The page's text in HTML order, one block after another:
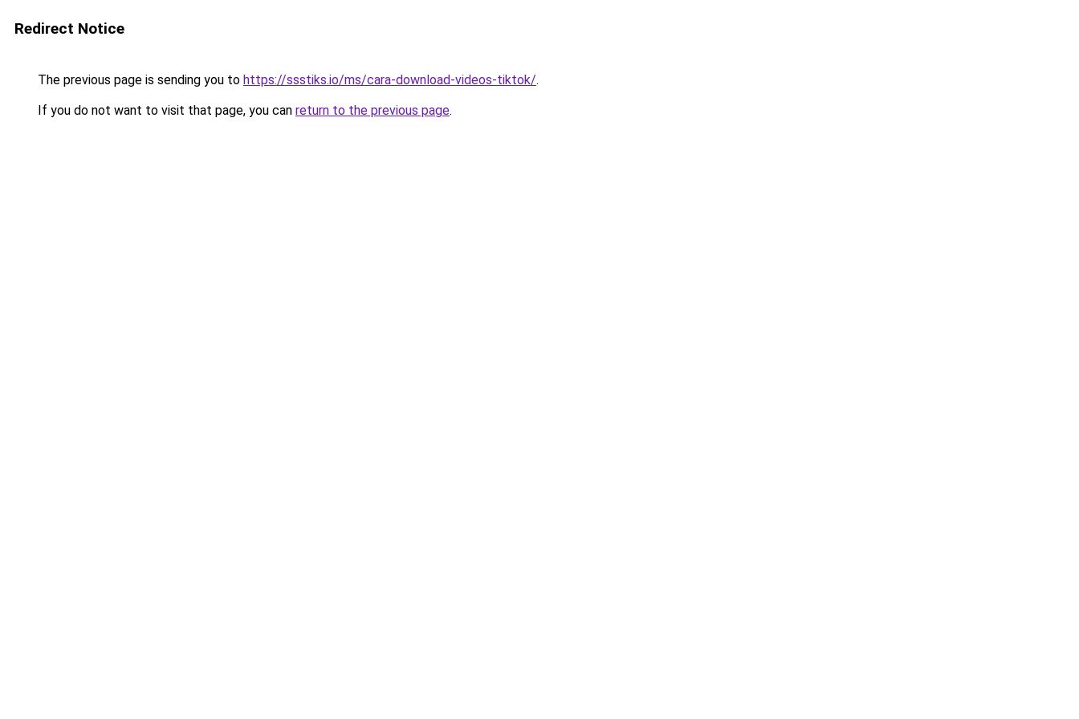
Redirect Notice
The previous page is sending you to https://ssstiks.io/ms/cara-download-videos-tiktok/.
If you do not want to visit that page, you can return to the previous page.